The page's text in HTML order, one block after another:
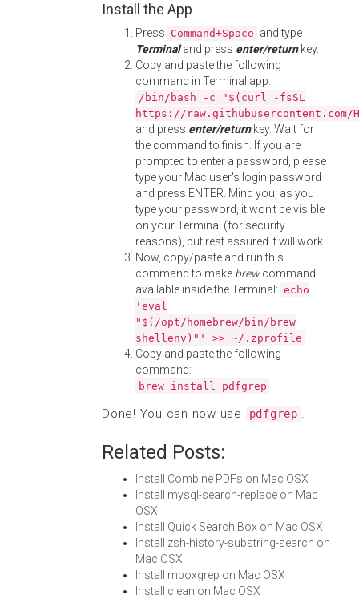
Install the App
Press Command+Space and type
Terminaland press enter/returnkey.
Copy and paste the following
command in Terminal app:
/bin/bash -c "$(curl -fsSL
https://
and press enter/returnkey. Wait for
the command to finish. If you are
prompted to enter a password, please
type your Mac user's login password
and press ENTER. Mind you, as you
type your password, it won't be visible
on your Terminal (for security
reasons), but rest assured it will work.
Now, copy/paste and run this
command to make brewcommand
available inside the Terminal: echo
'eval
"$(/opt/homebrew/bin/brew
shellenv)"' >> ~/.zprofile
Copy and paste the following
command:
brew install pdfgrep
Done! You can now use pdfgrep .
Related Posts:
Install Combine PDFs on Mac OSX
Install mysql-search-replace on Mac
OSX
Install Quick Search Box on Mac OSX
Install zsh-history-substring-search on
Mac OSX
Install mboxgrep on Mac OSX
Install clean on Mac OSX